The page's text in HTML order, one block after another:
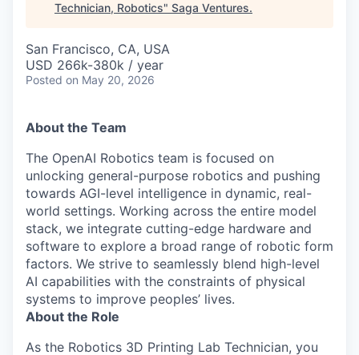
Technician, Robotics" Saga Ventures.
San Francisco, CA, USA
USD 266k-380k / year
Posted on May 20, 2026
About the Team
The OpenAI Robotics team is focused on
unlocking general-purpose robotics and pushing
towards AGI-level intelligence in dynamic, real-
world settings. Working across the entire model
stack, we integrate cutting-edge hardware and
software to explore a broad range of robotic form
factors. We strive to seamlessly blend high-level
AI capabilities with the constraints of physical
systems to improve peoples’ lives.
About the Role
As the Robotics 3D Printing Lab Technician, you